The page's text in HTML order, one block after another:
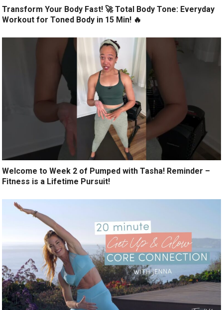
Transform Your Body Fast! 🚀 Total Body Tone: Everyday
Workout for Toned Body in 15 Min! 🔥
Welcome to Week 2 of Pumped with Tasha! Reminder –
Fitness is a Lifetime Pursuit!